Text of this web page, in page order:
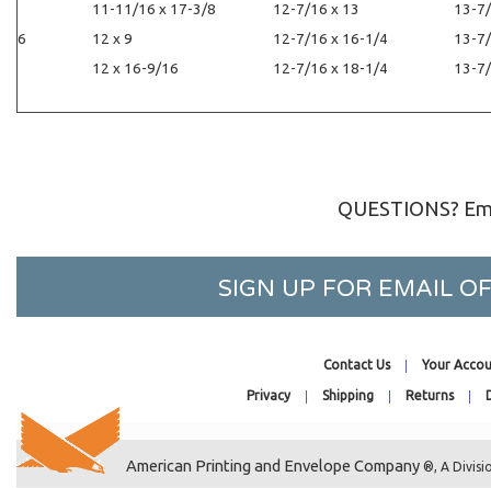
16
11-11/16 x 17-3/8
12 x 9
12 x 16-9/16
12-7/16 x 13
12-7/16 x 16-1/4
12-7/16 x 18-1/4
13-
13-
13-
QUESTIONS?
SIGN UP FOR EMAIL
Contact Us Your
Privacy Shipping Returns
American Printing and Envelope Company ®, A